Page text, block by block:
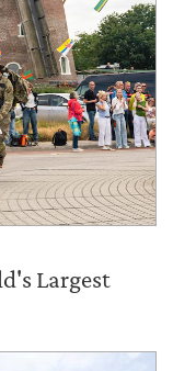
Largest